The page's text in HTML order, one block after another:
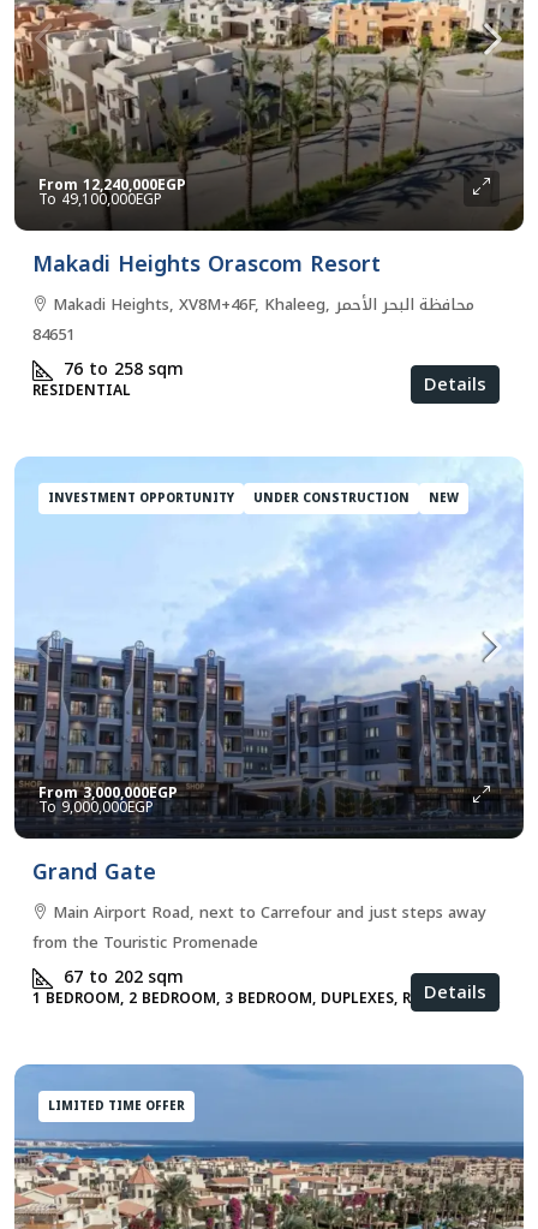
From 12,240,000EGP
49,100,000EGP
Makadi Heights Orascom Resort
Makadi Heights, XV8M+46F, Khaleeg, محافظة البحر الأحمر
84651
76 to 258sqm
RESIDENTIAL Details
INVESTMENT OPPORTUNITY UNDER CONSTRUCTION NEW
From3,000,000EGP
9,000,000EGP
Grand Gate
Main Airport Road, next to Carrefour and just steps away
from the Touristic Promenade
67 to 202sqm
1 BEDROOM, 2 BEDROOM, 3 BEDROOM, DUPLEXES, RESIDENTIAL
Details
LIMITED TIME OFFER